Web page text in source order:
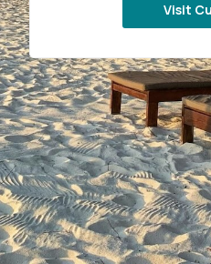
Visit